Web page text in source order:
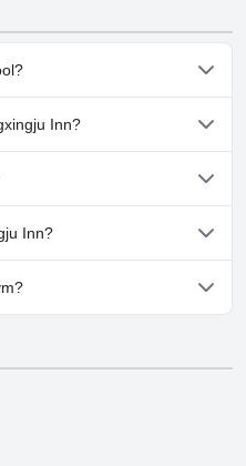
pool.Inn?
Inn.
dogs.
Inn?
at Hongxingju Inn.